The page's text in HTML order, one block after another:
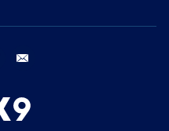
twitter